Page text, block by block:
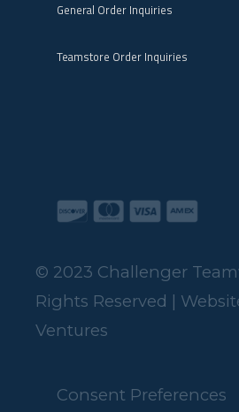
General Order Inquiries
Teamstore Order Inquiries
© 2023 Challenger
Rights Reserved |
Ventures
Consent Preferences